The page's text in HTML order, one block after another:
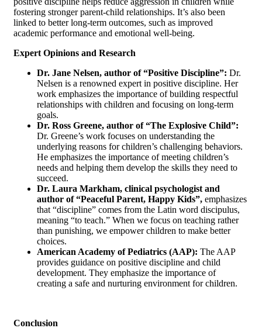
fostering stronger parent-child relationships. It’s also been
linked to better long-term outcomes, such as improved
academic performance and emotional well-being.
Expert Opinions and Research
Dr. Jane Nelsen, author of “Positive Discipline”: Dr.
Nelsen is a renowned expert in positive discipline. Her
work emphasizes the importance of building respectful
relationships with children and focusing on long-term
goals.
Dr. Ross Greene, author of “The Explosive Child”:
Dr. Greene’s work focuses on understanding the
underlying reasons for children’s challenging behaviors.
He emphasizes the importance of meeting children’s
needs and helping them develop the skills they need to
succeed.
Dr. Laura Markham, clinical psychologist and
author of “Peaceful Parent, Happy Kids”, emphasizes
that “discipline” comes from the Latin word discipulus,
meaning “to teach.” When we focus on teaching rather
than punishing, we empower children to make better
choices.
American Academy of Pediatrics (AAP): The AAP
provides guidance on positive discipline and child
development. They emphasize the importance of
creating a safe and nurturing environment for children.
Conclusion